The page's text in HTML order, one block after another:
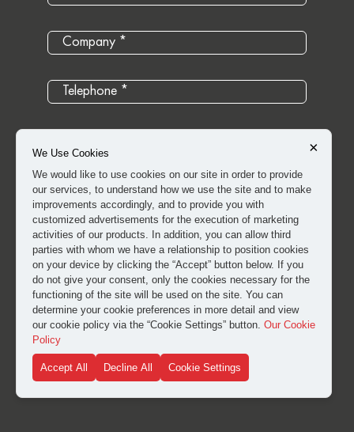
I have read and approved theclarification and explicit
consent text
SUBMIT
×
We Use Cookies
We would like to use cookies on our site in order to provide
our services, to understand how we use the site and to make
improvements accordingly, and to provide you with
customized advertisements for the execution of marketing
activities of our products. In addition, you can allow third
parties with whom we have a relationship to position cookies
on your device by clicking the “Accept” button below. If you
do not give your consent, only the cookies necessary for the
functioning of the site will be used on the site. You can
determine your cookie preferences in more detail and view
our cookie policy via the “Cookie Settings” button. Our Cookie
Policy
Accept All Decline All Cookie Settings